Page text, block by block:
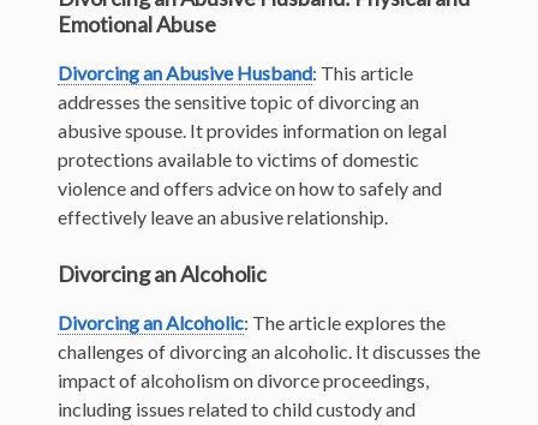
Emotional Abuse
Divorcing an Abusive Husband: This article
addresses the sensitive topic of divorcing an
abusive spouse. It provides information on legal
protections available to victims of domestic
violence and offers advice on how to safely and
effectively leave an abusive relationship.
Divorcing an Alcoholic
Divorcing an Alcoholic: The article explores the
challenges of divorcing an alcoholic. It discusses the
impact of alcoholism on divorce proceedings,
including issues related to child custody and